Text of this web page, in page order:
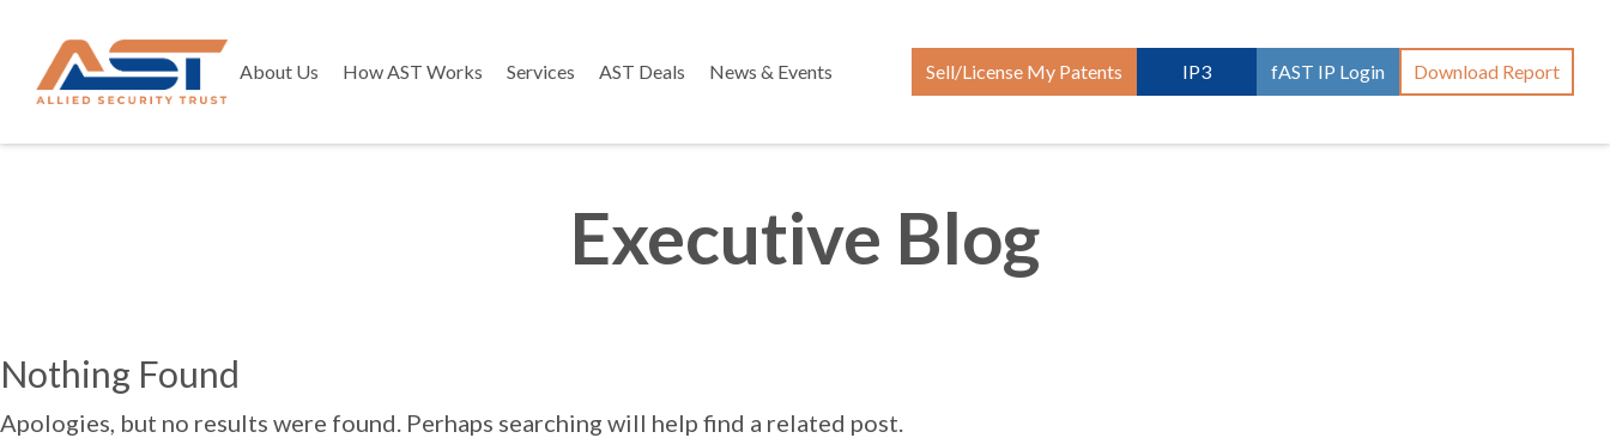
About Us How AST Works Services AST Deals News & Events Sell/License My Patents IP3 fAST IP Login Download Report
Executive Blog
Nothing Found
Apologies, but no results were found. Perhaps searching will help find a related post.